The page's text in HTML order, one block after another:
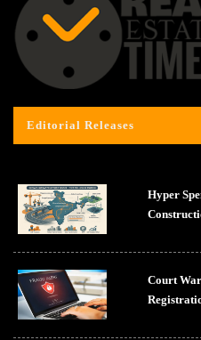
Editorial Releases
Hyper
Court